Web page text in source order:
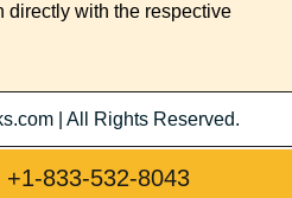
directly with the respective
All Rights Reserved.
+1-833-532-8043